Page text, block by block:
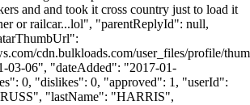
and and took it cross country just to load it
or railcar...lol", "parentReplyId": null,
cdn.bulkloads.com/user_files/profile/
03-06", "dateAdded": "2017-01-
0, "dislikes": 0, "approved": 1, "userId":
"lastName": "HARRIS",